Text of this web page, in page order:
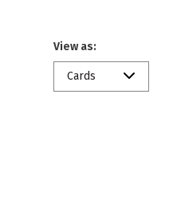
View as:
Cards